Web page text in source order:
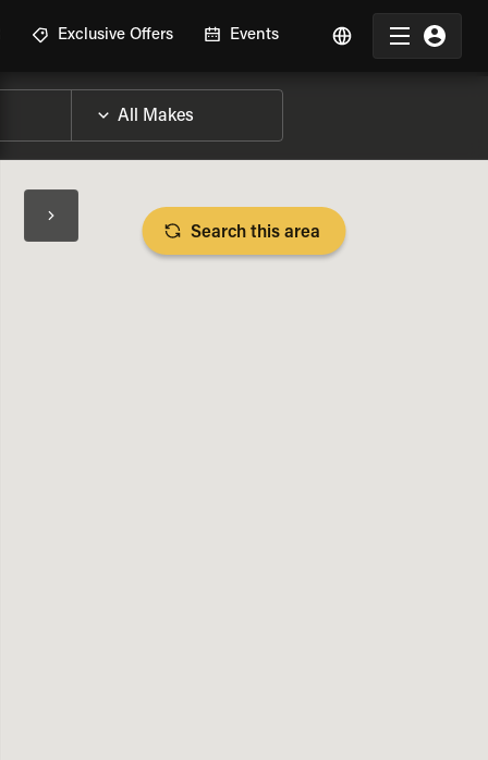
Exclusive Offers Events
SPECS
Search this area